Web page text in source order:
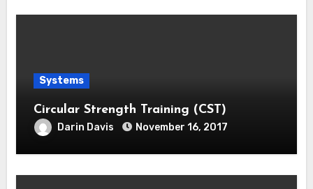
Systems
Circular Strength Training (CST)
Darin Davis November 16, 2017